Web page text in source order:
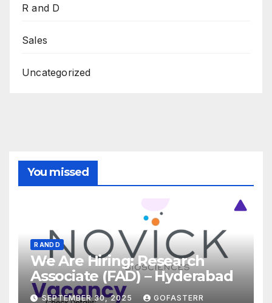
R and D
Sales
Uncategorized
You missed
R AND D
We Are Hiring: Research
Associate (FAD) – Hyderabad
SEPTEMBER 30, 2025 GOFASTERR